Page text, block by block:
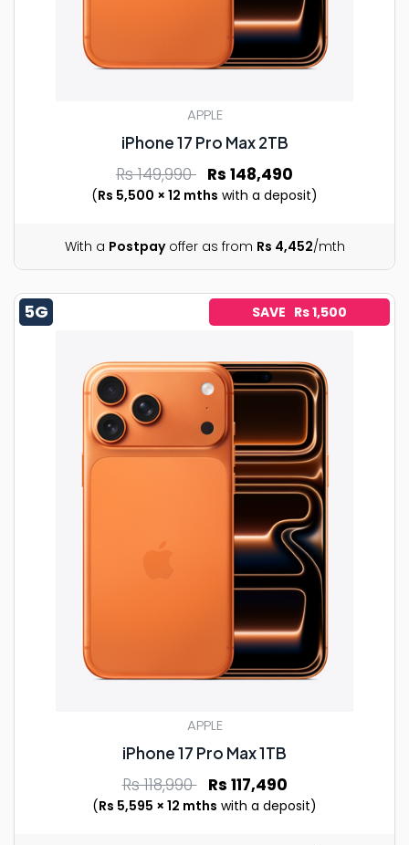
APPLE
iPhone 17 Pro Max 2TB
Rs 149,990 Rs 148,490
(Rs 5,500 × 12 mths with a deposit)
With a Postpayoffer as from Rs 4,452/mth
SAVE Rs 1,500
5G
APPLE
iPhone 17 Pro Max 1TB
Rs 118,990Rs 117,490
(Rs 5,595 × 12 mths with a deposit)